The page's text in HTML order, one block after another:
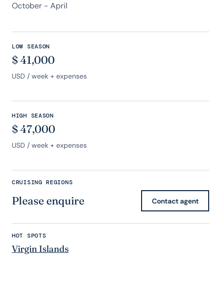
October - April
LOW SEASON
$41,000
USD / week + expenses
HIGH SEASON
$47,000
USD / week + expenses
CRUISING REGIONS
Please enquire Contact agent
HOT SPOTS
Virgin Islands